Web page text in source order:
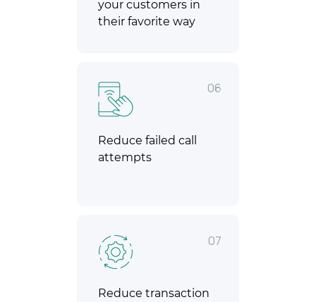
your customers in
their favorite way
06
Reduce failed call
attempts
07
Reduce transaction